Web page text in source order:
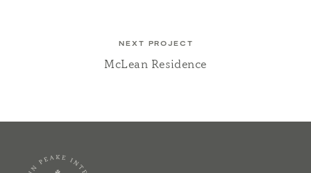
NEXT PROJECT
McLean Residence